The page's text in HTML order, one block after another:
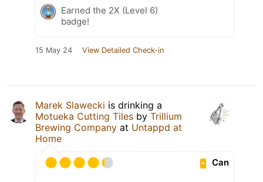
Earned the 2X (Level 6)
badge!
15 May 24 View Detailed Check-in
Marek Slawecki is drinking a
Motueka Cutting Tiles by Trillium
Brewing Company at Untappd at
Home
Can